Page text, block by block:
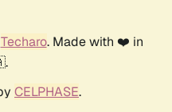
Techaro. Made with ❤️ in
CELPHASE.